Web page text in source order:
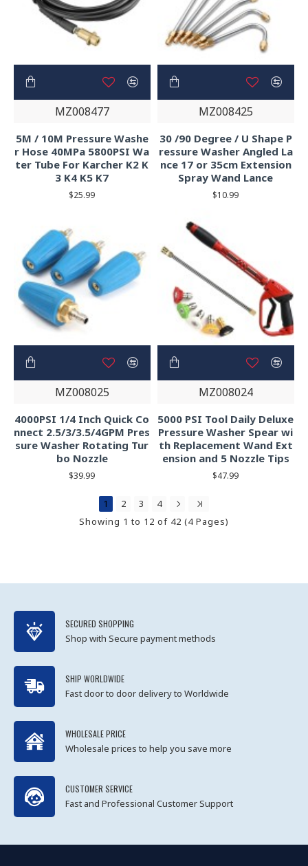
MZ008477
5M / 10M Pressure Washe
r Hose 40MPa 5800PSI Wa
ter Tube For Karcher K2 K
3 K4 K5 K7
$25.99
MZ008425
30 /90 Degree / U Shape P
ressure Washer Angled La
nce 17 or 35cm Extension
Spray Wand Lance
$10.99
MZ008025
4000PSI 1/4 Inch Quick Co
nnect 2.5/3/3.5/4GPM Pres
sure Washer Rotating Tur
bo Nozzle
$39.99
MZ008024
5000 PSI Tool Daily Deluxe
Pressure Washer Spear wi
th Replacement Wand Ext
ension and 5 Nozzle Tips
$47.99
1 2 3
4
Showing 1 to 12 of 42 (4 Pages)
SECURED SHOPPING
Shop with Secure payment methods
SHIP WORLDWIDE
Fast door to door delivery to Worldwide
WHOLESALE PRICE
Wholesale prices to help you save more
CUSTOMER SERVICE
Fast and Professional Customer Support